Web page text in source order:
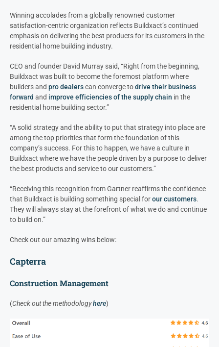
Winning accolades from a globally renowned customer
satisfaction-centric organization reflects Buildxact’s continued
emphasis on delivering the best products for its customers in the
residential home building industry.
CEO and founder David Murray said, “Right from the beginning,
Buildxact was built to become the foremost platform where
builders and pro dealerscan converge todrive their business
forward and improve efficiencies of the supply chain in the
residential home building sector.”
“A solid strategy and the ability to put that strategy into place are
among the top priorities that form the foundation of this
company’s success. For this to happen, we have a culture in
Buildxact where we have the people driven by a purpose to deliver
the best products and service to our customers.”
“Receiving this recognition from Gartner reaffirms the confidence
that Buildxact is building something special forour customers.
They will always stay at the forefront of what we do and continue
to build on.”
Check out our amazing wins below:
Capterra
Construction Management
(Check out the methodologyhere)